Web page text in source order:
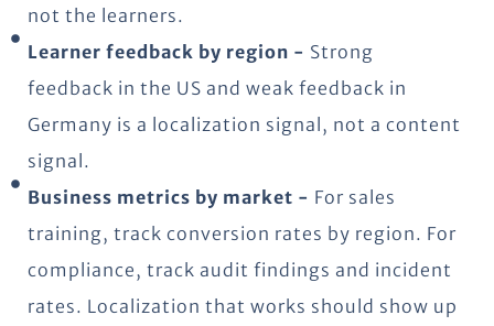
not the learners.
Learner feedback by region - Strong
feedback in the US and weak feedback in
Germany is a localization signal, not a content
signal.
Business metrics by market - For sales
training, track conversion rates by region. For
compliance, track audit findings and incident
rates. Localization that works should show up